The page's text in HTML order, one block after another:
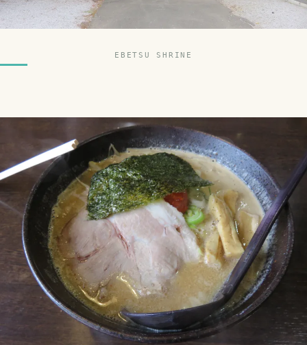
EBETSU SHRINE